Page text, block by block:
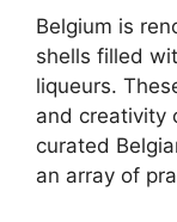
Belgium is
shells filled
liqueurs.
and creativity
curated
an array of